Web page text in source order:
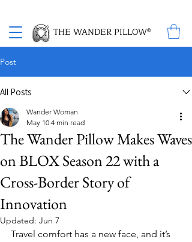
THE WANDER PILLOW®
Post
All Posts
The Wander Pillow Makes Waves
on BLOX Season 22 with a
Cross-Border Story of
Innovation
Wander Woman
May 10 4 min read
Updated: Jun 7
Travel comfort has a new face, and it’s